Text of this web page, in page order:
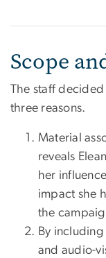
Scope
The staff
three reasons.
Material
reveals
her
impact she
the
By
and audio-